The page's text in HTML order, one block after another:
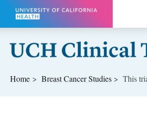
Skip to main content
Home Breast CancerStudies This